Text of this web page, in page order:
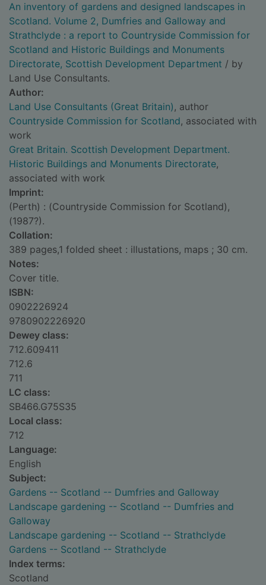
An inventory of gardens and designed landscapes in
Scotland. Volume 2, Dumfries and Galloway and
Strathclyde : a report to Countryside Commission for
Scotland and Historic Buildings and Monuments
Directorate, Scottish Development Department / by
Land Use Consultants.
Author:
Land Use Consultants (Great Britain), author
Countryside Commission for Scotland, associated with
work
Great Britain. Scottish Development Department.
Historic Buildings and Monuments Directorate,
associated with work
Imprint:
(Perth) : (Countryside Commission for Scotland),
(1987?).
Collation:
389 pages,1 folded sheet : illustations, maps ; 30 cm.
Notes:
Cover title.
ISBN:
0902226924
9780902226920
Dewey class:
712.609411
712.6
711
LC class:
SB466.G75S35
Local class:
712
Language:
English
Subject:
Gardens -- Scotland -- Dumfries and Galloway
Landscape gardening -- Scotland -- Dumfries and
Galloway
Landscape gardening -- Scotland -- Strathclyde
Gardens -- Scotland -- Strathclyde
Index terms:
Scotland